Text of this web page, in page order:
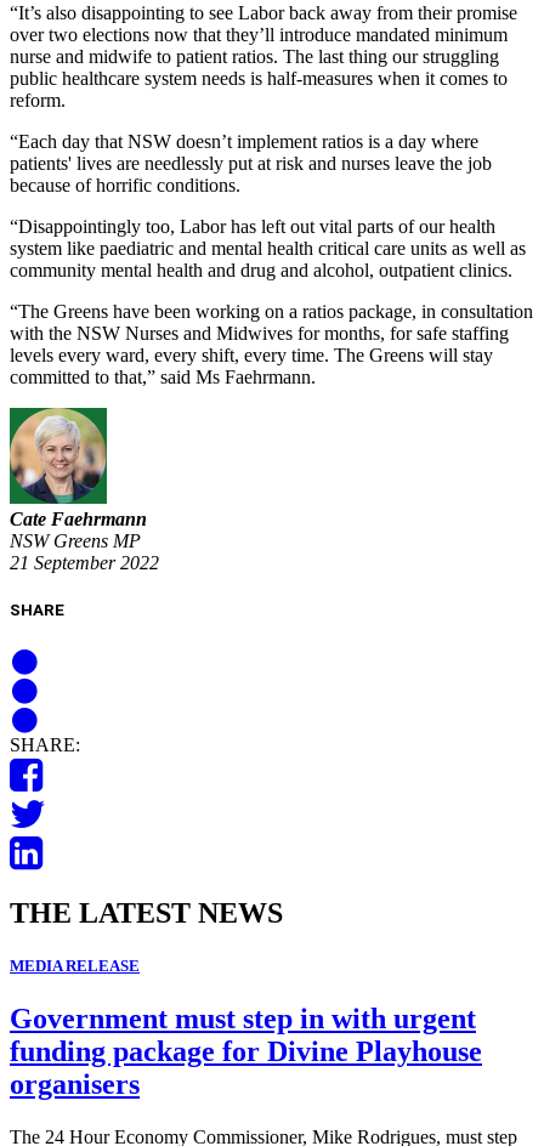
“It’s also disappointing to see Labor back away from their promise
over two elections now that they’ll introduce mandated minimum
nurse and midwife to patient ratios. The last thing our struggling
public healthcare system needs is half-measures when it comes to
reform.
“Each day that NSW doesn’t implement ratios is a day where
patients' lives are needlessly put at risk and nurses leave the job
because of horrific conditions.
“Disappointingly too, Labor has left out vital parts of our health
system like paediatric and mental health critical care units as well as
community mental health and drug and alcohol, outpatient clinics.
“The Greens have been working on a ratios package, in consultation
with the NSW Nurses and Midwives for months, for safe staffing
levels every ward, every shift, every time. The Greens will stay
committed to that,” said Ms Faehrmann.
Cate Faehrmann
NSW Greens MP
21 September 2022
SHARE
SHARE:
THE LATEST NEWS
MEDIA RELEASE
Government must step in with urgent
funding package for Divine Playhouse
organisers
The 24 Hour Economy Commissioner, Mike Rodrigues, must step